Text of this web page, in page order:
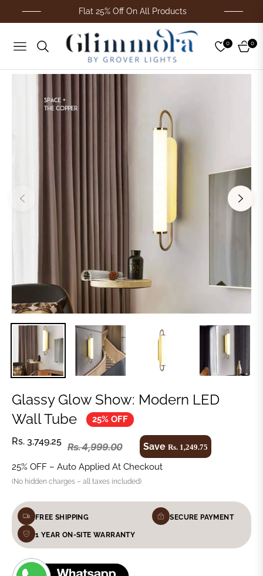
Flat 25% Off On All Products
Navigation
0
Cart
0
Glassy Glow Show: Modern LED
Wall Tube
25% OFF
Rs. 3,749.25 Rs. 4,999.00 SaveRs. 1,249.75
25% OFF – Auto Applied At Checkout
(No hidden charges – all taxes included)
FREE SHIPPING SECURE PAYMENT
1 YEAR ON-SITE WARRANTY